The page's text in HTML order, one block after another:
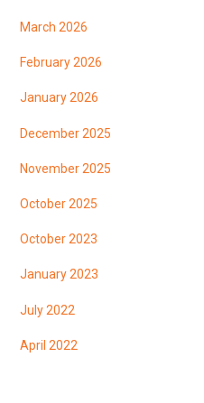
March 2026
February 2026
January 2026
December 2025
November 2025
October 2025
October 2023
January 2023
July 2022
April 2022